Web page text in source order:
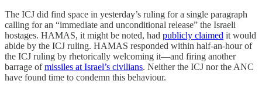
The ICJ did find space in yesterday’s ruling for a single paragraph
calling for an “immediate and unconditional release” the Israeli
hostages. HAMAS, it might be noted, had publicly claimed it would
abide by the ICJ ruling. HAMAS responded within half-an-hour of
the ICJ ruling by rhetorically welcoming it—and firing another
barrage ofmissiles at Israel’s civilians. Neither the ICJ nor the ANC
have found time to condemn this behaviour.